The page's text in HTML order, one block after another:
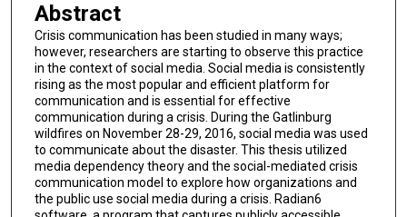
Abstract
Crisis communication has been studied in many ways;
however, researchers are starting to observe this practice
in the context of social media. Social media is consistently
rising as the most popular and efficient platform for
communication and is essential for effective
communication during a crisis. During the Gatlinburg
wildfires on November 28-29, 2016, social media was used
to communicate about the disaster. This thesis utilized
media dependency theory and the social-mediated crisis
communication model to explore how organizations and
the public use social media during a crisis. Radian6